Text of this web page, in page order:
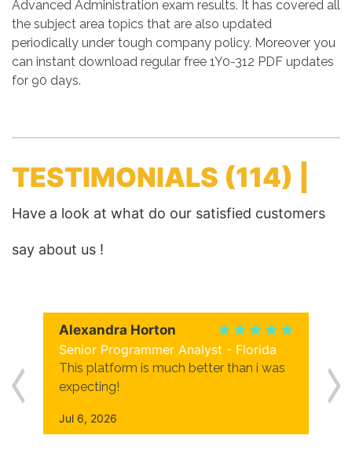
Advanced Administration exam results. It has covered all
the subject area topics that are also updated
periodically under tough company policy. Moreover you
can instant download regular free 1Y0-312 PDF updates
for 90 days.
TESTIMONIALS (114) |
Have a look at what do our satisfied customers
say about us !
Alexandra Horton
Senior Programmer Analyst - Florida
This platform is much better than i was
expecting!
Jul 6, 2026